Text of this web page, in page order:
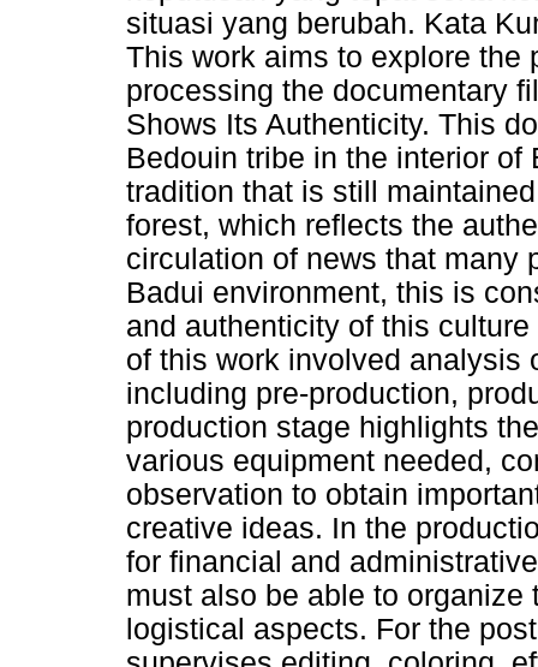
situasi yang berubah. Kata
This work aims to explore the
processing the documentary
Shows Its Authenticity. This
Bedouin tribe in the interior
tradition that is still
forest, which reflects the
circulation of news that many
Badui environment, this is
and authenticity of this
of this work involved analysis
including pre-production,
production stage highlights
various equipment needed,
observation to obtain
creative ideas. In the
for financial and
must also be able to
logistical aspects. For the